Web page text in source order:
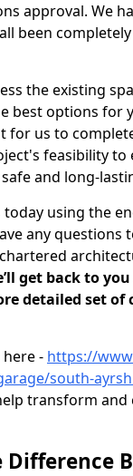
approval. We
been
the existing
best options for
for us to
feasibility to
and long-
today using the
any questions
get back to
detailed set of
here - https://
south-
transform and
Difference